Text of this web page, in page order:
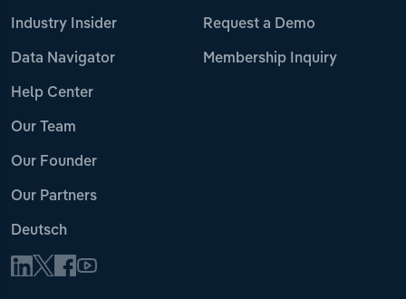
Industry Insider
Data Navigator
Help Center
Our Team
Our Founder
Our Partners
Deutsch
Request a Demo
Membership Inquiry